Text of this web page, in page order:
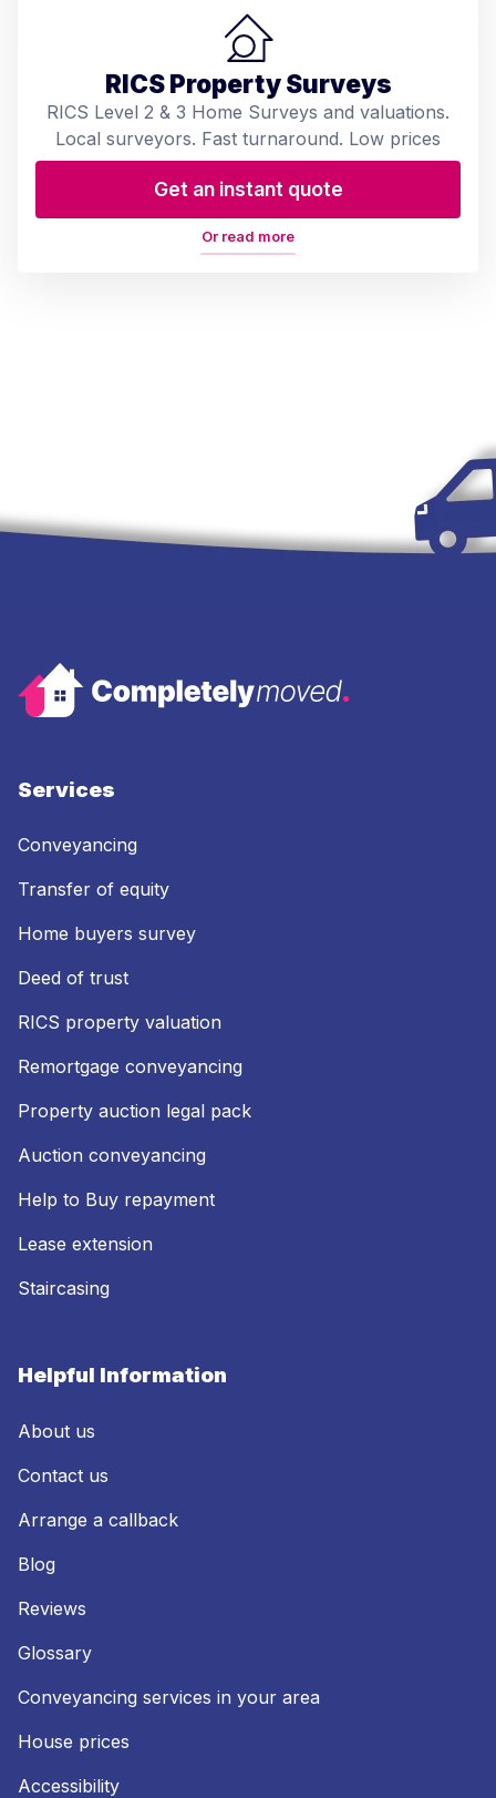
RICS Property Surveys
RICS Level 2 & 3 Home Surveys and valuations.
Local surveyors. Fast turnaround. Low prices
Get an instant quote
Or read more
Services
Conveyancing
Transfer of equity
Home buyers survey
Deed of trust
RICS property valuation
Remortgage conveyancing
Property auction legal pack
Auction conveyancing
Help to Buy repayment
Lease extension
Staircasing
Helpful Information
About us
Contact us
Arrange a callback
Blog
Reviews
Glossary
Conveyancing services in your area
House prices
Accessibility